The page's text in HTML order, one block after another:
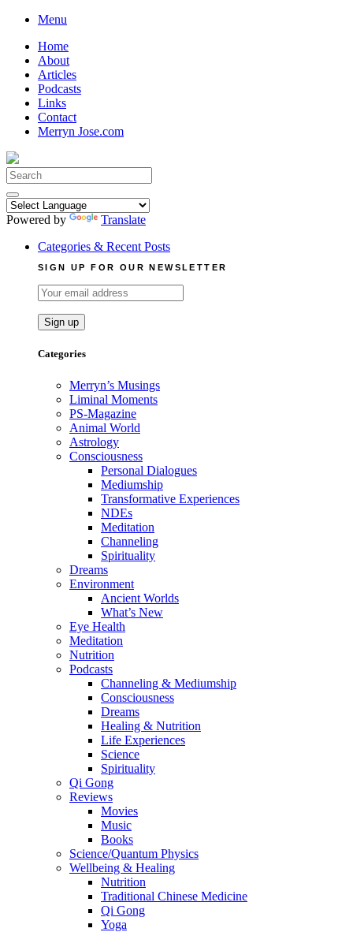
Skip
content
Menu
Home
About
Articles
Podcasts
Links
Contact
Merryn Jose.com
Search
for:
Powered by
Translate
Categories & Recent Posts
SIGN UP FOR OUR NEWSLETTER
Categories
Merryn’s Musings
Liminal Moments
PS-Magazine
Animal World
Astrology
Consciousness
Personal Dialogues
Mediumship
Transformative Experiences
NDEs
Meditation
Channeling
Spirituality
Dreams
Environment
Ancient Worlds
What’s New
Eye Health
Meditation
Nutrition
Podcasts
Channeling & Mediumship
Consciousness
Dreams
Healing & Nutrition
Life Experiences
Science
Spirituality
Qi Gong
Reviews
Movies
Music
Books
Science/Quantum Physics
Wellbeing & Healing
Nutrition
Traditional Chinese Medicine
Qi Gong
Yoga